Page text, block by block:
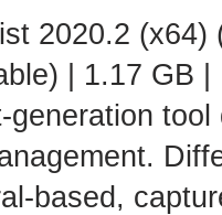
2020.2
| 1.17 GB
based,